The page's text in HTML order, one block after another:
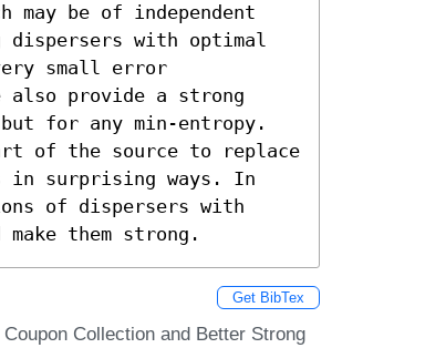
may be of independent
with optimal
small error
also provide a strong
for any min-entropy.
of the source to replace
in surprising ways. In
of dispersers with
them strong.
Get BibTex
Collection and Better Strong